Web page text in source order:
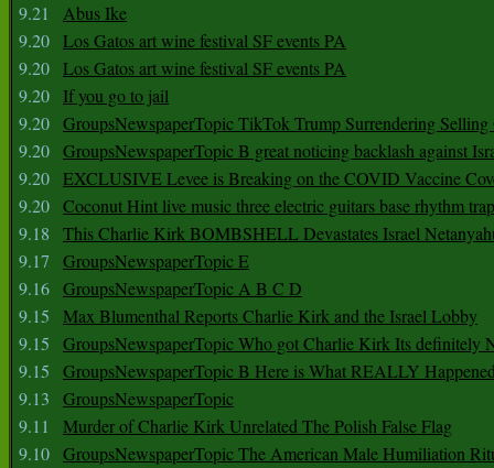
9.21
Abus Ike
9.20 Los Gatos art wine festival SF events PA
9.20 Los Gatos art wine festival SF events PA
9.20
If you go to jail
9.20 GroupsNewspaperTopic TikTok Trump Surrendering
9.20 GroupsNewspaperTopic B great noticing backlash against
9.20 EXCLUSIVE Levee is Breaking on the COVID Vaccine
9.20 Coconut Hint live music three electric guitars base rhythm
9.18
This Charlie Kirk BOMBSHELL Devastates Israel
9.17
GroupsNewspaperTopic E
9.16 GroupsNewspaperTopic A B C D
9.15
Max Blumenthal Reports Charlie Kirk and the Israel Lobby
9.15
GroupsNewspaperTopic Who got Charlie Kirk Its definitely
9.15
GroupsNewspaperTopic B Here is What REALLY
9.13
GroupsNewspaperTopic
9.11
Murder of Charlie Kirk Unrelated The Polish False Flag
9.10 GroupsNewspaperTopic The American Male Humiliation